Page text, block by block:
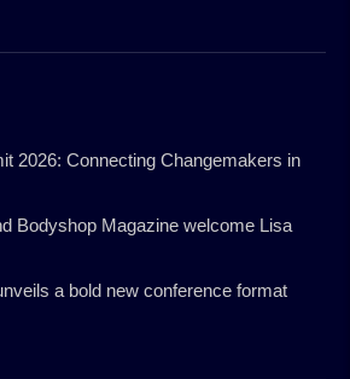
2026: Connecting Changemakers in
Bodyshop Magazine welcome Lisa
a bold new conference format